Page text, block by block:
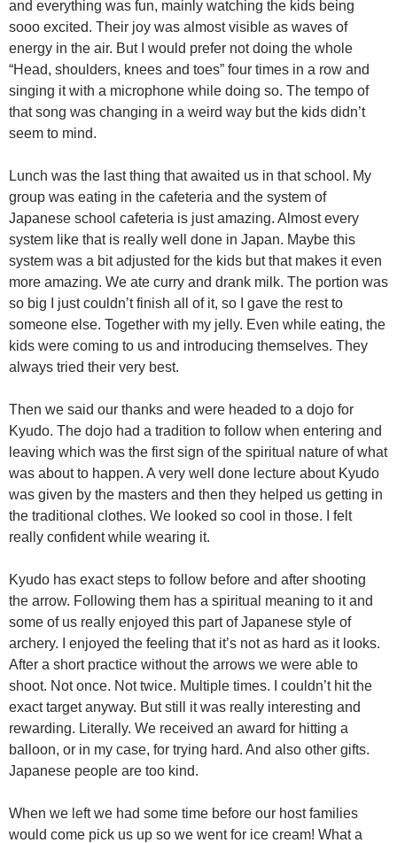
and everything was fun, mainly watching the kids being
sooo excited. Their joy was almost visible as waves of
energy in the air. But I would prefer not doing the whole
“Head, shoulders, knees and toes” four times in a row and
singing it with a microphone while doing so. The tempo of
that song was changing in a weird way but the kids didn’t
seem to mind.
Lunch was the last thing that awaited us in that school. My
group was eating in the cafeteria and the system of
Japanese school cafeteria is just amazing. Almost every
system like that is really well done in Japan. Maybe this
system was a bit adjusted for the kids but that makes it even
more amazing. We ate curry and drank milk. The portion was
so big I just couldn’t finish all of it, so I gave the rest to
someone else. Together with my jelly. Even while eating, the
kids were coming to us and introducing themselves. They
always tried their very best.
Then we said our thanks and were headed to a dojo for
Kyudo. The dojo had a tradition to follow when entering and
leaving which was the first sign of the spiritual nature of what
was about to happen. A very well done lecture about Kyudo
was given by the masters and then they helped us getting in
the traditional clothes. We looked so cool in those. I felt
really confident while wearing it.
Kyudo has exact steps to follow before and after shooting
the arrow. Following them has a spiritual meaning to it and
some of us really enjoyed this part of Japanese style of
archery. I enjoyed the feeling that it’s not as hard as it looks.
After a short practice without the arrows we were able to
shoot. Not once. Not twice. Multiple times. I couldn’t hit the
exact target anyway. But still it was really interesting and
rewarding. Literally. We received an award for hitting a
balloon, or in my case, for trying hard. And also other gifts.
Japanese people are too kind.
When we left we had some time before our host families
would come pick us up so we went for ice cream! What a